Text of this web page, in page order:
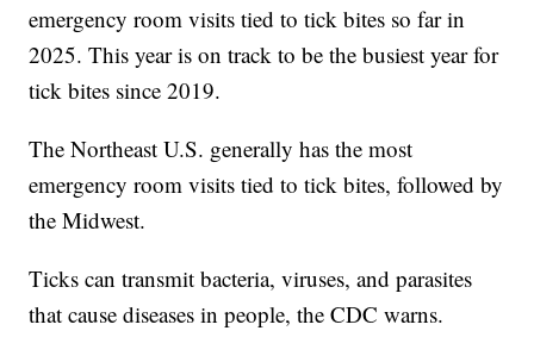
emergency room visits tied to tick bites so far in
2025. This year is on track to be the busiest year for
tick bites since 2019.
The Northeast U.S. generally has the most
emergency room visits tied to tick bites, followed by
the Midwest.
Ticks can transmit bacteria, viruses, and parasites
that cause diseases in people, the CDC warns.